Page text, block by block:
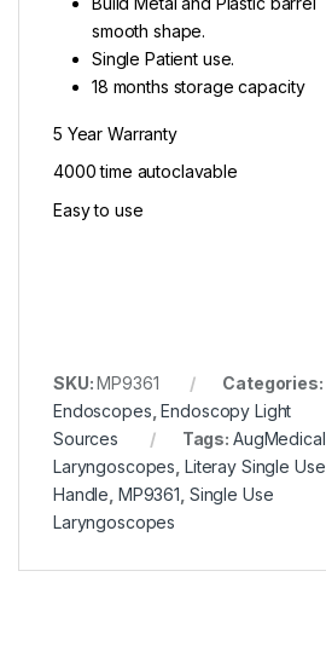
smooth shape.
Single Patient use.
18 months storage capacity
5 Year Warranty
4000 time autoclavable
Easy to use
SKU:MP9361
Categories:
Endoscopes ,Endoscopy Light
Sources
Tags: AugMedical
Laryngoscopes Literay Single Use
Handle MP9361 Single Use
Laryngoscopes